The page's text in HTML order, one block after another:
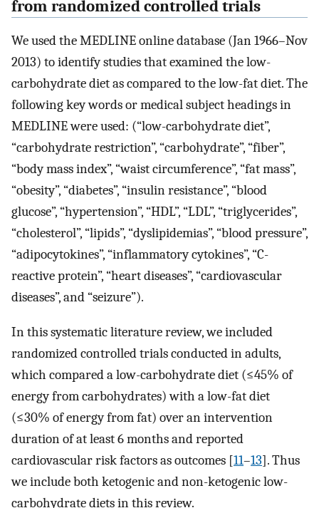
from randomized controlled trials
We used the MEDLINE online database (Jan 1966–Nov
2013) to identify studies that examined the low-
carbohydrate diet as compared to the low-fat diet. The
following key words or medical subject headings in
MEDLINE were used: (“low-carbohydrate diet”,
“carbohydrate restriction”, “carbohydrate”, “fiber”,
“body mass index”, “waist circumference”, “fat mass”,
“obesity”, “diabetes”, “insulin resistance”, “blood
glucose”, “hypertension”, “HDL”, “LDL”, “triglycerides”,
“cholesterol”, “lipids”, “dyslipidemias”, “blood pressure”,
“adipocytokines”, “inflammatory cytokines”, “C-
reactive protein”, “heart diseases”, “cardiovascular
diseases”, and “seizure”).
In this systematic literature review, we included
randomized controlled trials conducted in adults,
which compared a low-carbohydrate diet (≤45% of
energy from carbohydrates) with a low-fat diet
(≤30% of energy from fat) over an intervention
duration of at least 6 months and reported
cardiovascular risk factors as outcomes [11–13]. Thus
we include both ketogenic and non-ketogenic low-
carbohydrate diets in this review.